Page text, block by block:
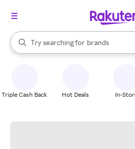
Search Rakuten
Try searching for
stores
brands
groceries
When autocomplete results are
Triple Cash Back Hot Deals In-